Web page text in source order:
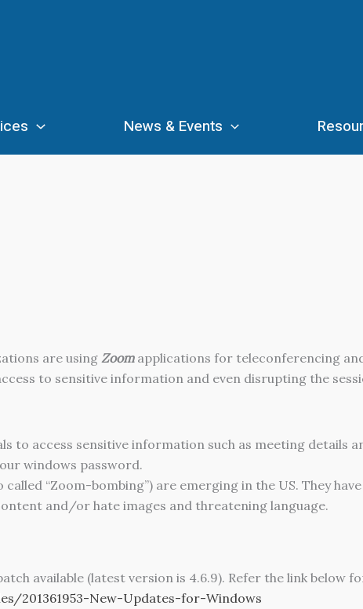
News & Events
are using Zoomapplications for teleconferencing
to sensitive information and even disrupting the
to access sensitive information such as meeting details
windows password.
“Zoom-bombing”) are emerging in the US. They
and/or hate images and threatening language.
available (latest version is 4.6.9). Refer the link below
201361953-New-Updates-for-Windows